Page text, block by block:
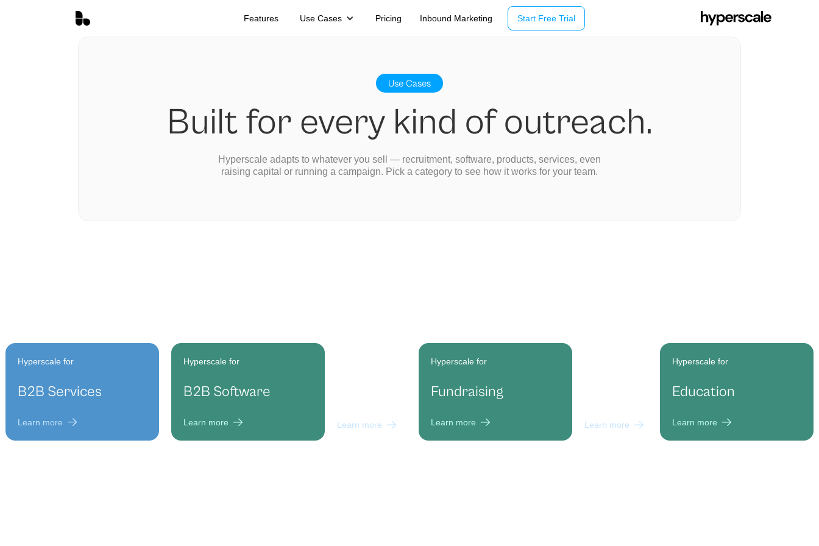
Features Use Cases Pricing Inbound Marketing Start Free Trial
Use Cases
Built for every kind of outreach.
Hyperscale adapts to whatever you sell — recruitment, software, products, services, even
raising capital or running a campaign. Pick a category to see how it works for your team.
Hyperscale for
B2B Services
Learn more
Hyperscale for
B2B Software
Learn more Learn more
Hyperscale for
Fundraising
Learn more Learn more
Hyperscale for
Education
Learn more